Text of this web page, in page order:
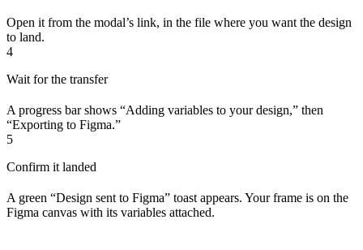
Open it from the modal’s link, in the file where you want the design
to land.
4
Wait for the transfer
A progress bar shows “Adding variables to your design,” then
“Exporting to Figma.”
5
Confirm it landed
A green “Design sent to Figma” toast appears. Your frame is on the
Figma canvas with its variables attached.